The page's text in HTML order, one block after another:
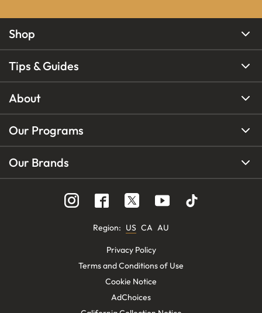
Shop
Tips & Guides
About
Our Programs
Our Brands
Region: US CA AU
Privacy Policy
Terms and Conditions of Use
Cookie Notice
AdChoices